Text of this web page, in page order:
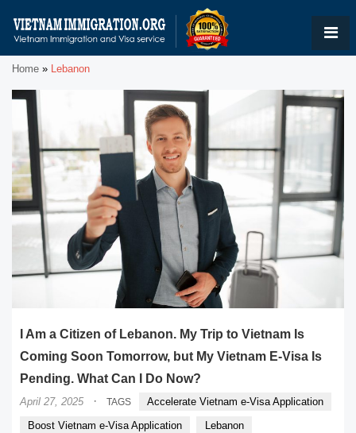
Home » Lebanon
I Am a Citizen of Lebanon. My Trip to Vietnam Is
Coming Soon Tomorrow, but My Vietnam E-Visa Is
Pending. What Can I Do Now?
April 27, 2025 · TAGS
Accelerate Vietnam e-Visa Application
Boost Vietnam e-Visa Application
Lebanon